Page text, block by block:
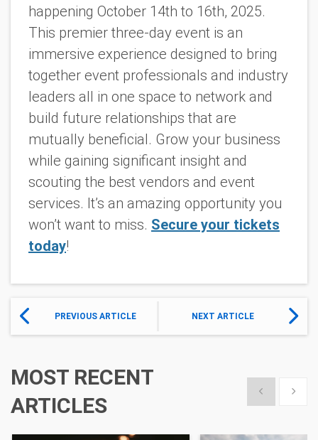
happening October 14th to 16th, 2025.
This premier three-day event is an
immersive experience designed to bring
together event professionals and industry
leaders all in one space to network and
build future relationships that are
mutually beneficial. Grow your business
while gaining significant insight and
scouting the best vendors and event
services. It’s an amazing opportunity you
won’t want to miss. Secure your tickets
today!
PREVIOUS ARTICLE NEXT ARTICLE
MOST RECENT
ARTICLES
Show previous
Show